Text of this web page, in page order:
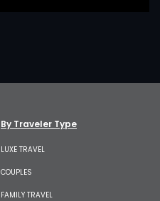
By Traveler Type
LUXE TRAVEL
COUPLES
FAMILY TRAVEL